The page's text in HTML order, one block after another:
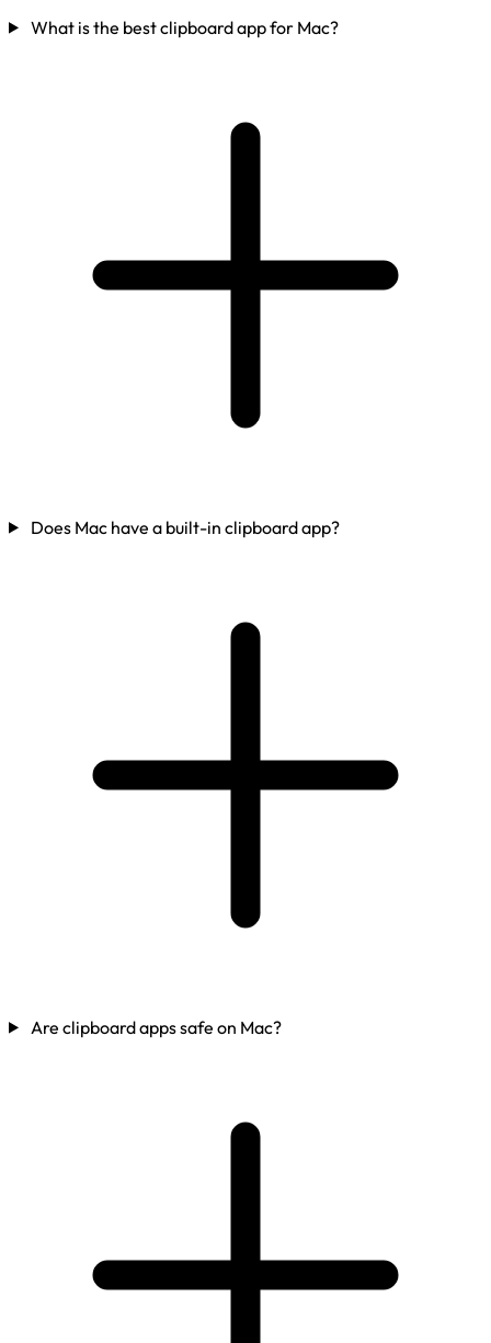
What is the best clipboard app for Mac?
Does Mac have a built-in clipboard app?
Are clipboard apps safe on Mac?